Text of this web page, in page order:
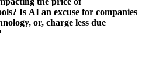
Is AI an excuse for companies
or, charge less due